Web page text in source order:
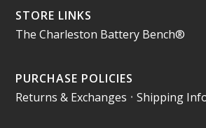
STORE LINKS
The Charleston Battery Bench®
PURCHASE POLICIES
Returns & Exchanges •Shipping